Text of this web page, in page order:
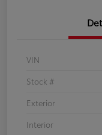
VIN
Stock #
Exterior
Interior